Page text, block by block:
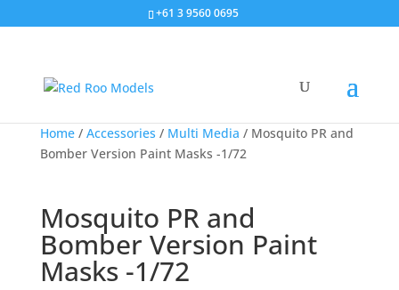
+61 3 9560 0695
Home/ Accessories / Multi Media / Mosquito PR and
Bomber Version Paint Masks -1/72
Mosquito PR and
Bomber Version Paint
Masks -1/72